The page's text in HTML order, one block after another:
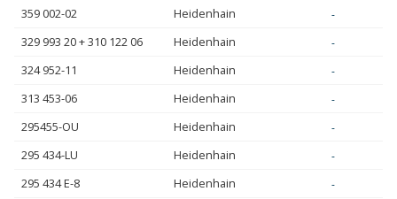
359 002-02 Heidenhain -
329 993 20 + 310 122 06 Heidenhain -
324 952-11 Heidenhain -
313 453-06 Heidenhain -
295455-OU Heidenhain -
295 434-LU Heidenhain -
295 434 E-8 Heidenhain -